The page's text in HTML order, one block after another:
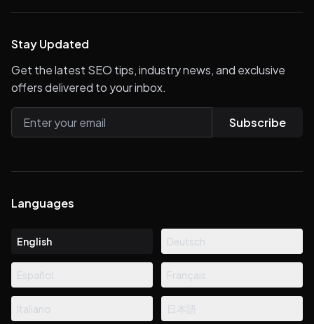
Stay Updated
Get the latest SEO tips, industry news, and exclusive
offers delivered to your inbox.
Subscribe
Languages
English Deutsch
Español Français
Italiano 日本語